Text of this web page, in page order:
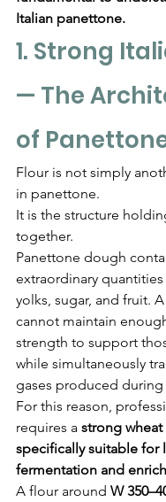
Italian panettone.
1. Strong
— The
of
Flour is not simply
in panettone.
It is the structure
together.
Panettone dough
extraordinary
yolks, sugar, and fruit.
cannot maintain
strength to support
while simultaneously
gases produced
For this reason,
requires a strong
specifically suitable for
fermentation and
A flour around W